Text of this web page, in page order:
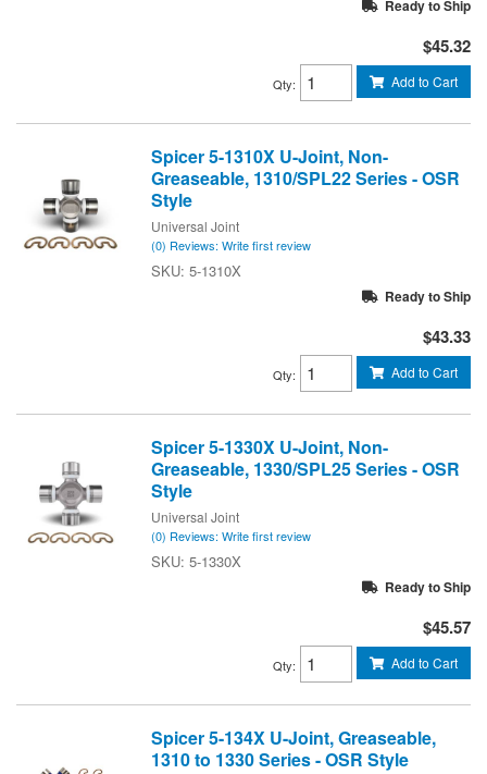
Ready to Ship
$45.32
Qty: Add to Cart
Spicer 5-1310X U-Joint, Non-
Greaseable, 1310/SPL22 Series - OSR
Style
Universal Joint
(0) Reviews: Write first review
5-1310X
Ready to Ship
$43.33
Qty: Add to Cart
Spicer 5-1330X U-Joint, Non-
Greaseable, 1330/SPL25 Series - OSR
Style
Universal Joint
(0) Reviews: Write first review
5-1330X
Ready to Ship
$45.57
Qty: Add to Cart
Spicer 5-134X U-Joint, Greaseable,
1310 to 1330 Series - OSR Style